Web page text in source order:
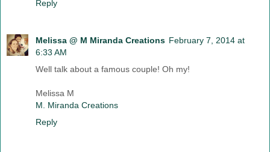
Reply
Melissa @ M Miranda Creations February 7, 2014 at
6:33 AM
Well talk about a famous couple! Oh my!
Melissa M
M. Miranda Creations
Reply